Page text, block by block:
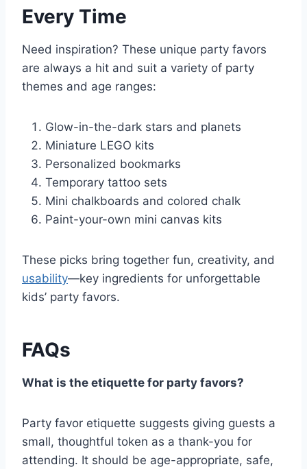
Every Time
Need inspiration? These unique party favors
are always a hit and suit a variety of party
themes and age ranges:
Glow-in-the-dark stars and planets
Miniature LEGO kits
Personalized bookmarks
Temporary tattoo sets
Mini chalkboards and colored chalk
Paint-your-own mini canvas kits
These picks bring together fun, creativity, and
usability—key ingredients for unforgettable
kids’ party favors.
FAQs
What is the etiquette for party favors?
Party favor etiquette suggests giving guests a
small, thoughtful token as a thank-you for
attending. It should be age-appropriate, safe,